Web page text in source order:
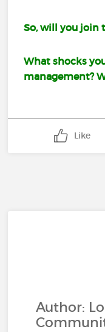
So, will you join
What shocks
management?
Like
Author: